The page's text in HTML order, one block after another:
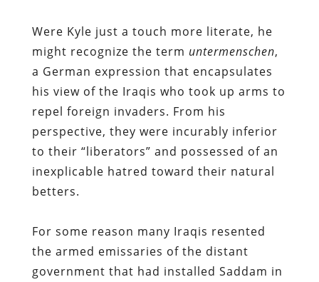
Were Kyle just a touch more literate, he
might recognize the term untermenschen,
a German expression that encapsulates
his view of the Iraqis who took up arms to
repel foreign invaders. From his
perspective, they were incurably inferior
to their “liberators” and possessed of an
inexplicable hatred toward their natural
betters.
For some reason many Iraqis resented
the armed emissaries of the distant
government that had installed Saddam in